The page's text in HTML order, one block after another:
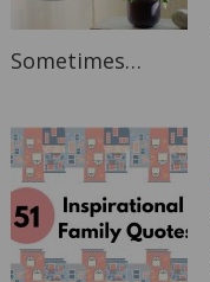
Sometimes…